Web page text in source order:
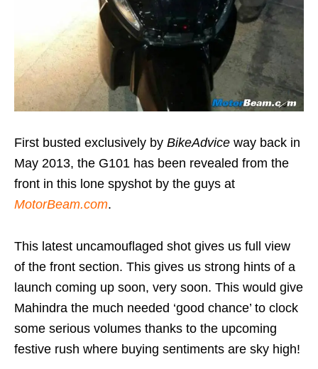
First busted exclusively by BikeAdvice way back in
May 2013, the G101 has been revealed from the
front in this lone spyshot by the guys at
MotorBeam.com.
This latest uncamouflaged shot gives us full view
of the front section. This gives us strong hints of a
launch coming up soon, very soon. This would give
Mahindra the much needed ‘good chance’ to clock
some serious volumes thanks to the upcoming
festive rush where buying sentiments are sky high!